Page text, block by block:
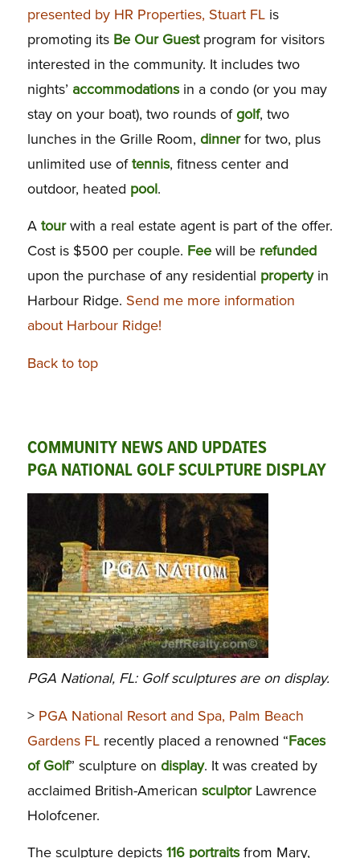
presented by HR Properties, Stuart FLis
promoting its Be Our Guestprogram for visitors
interested in the community. It includes two
nights’ accommodationsin a condo (or you may
stay on your boat), two rounds of golf, two
lunches in the Grille Room, dinnerfor two, plus
unlimited use oftennis, fitness center and
outdoor, heated pool.
A tourwith a real estate agent is part of the offer.
Cost is $500 per couple. Feewill be refunded
upon the purchase of any residential propertyin
Harbour Ridge. Send me more information
about Harbour Ridge!
Back to top
COMMUNITY NEWS AND UPDATES
PGA NATIONAL GOLF SCULPTURE DISPLAY
PGA National, FL: Golf sculptures are on display.
> PGA National Resort and Spa, Palm Beach
Gardens FLrecently placed a renowned “Faces
of Golf” sculpture on display. It was created by
acclaimed British-American sculptorLawrence
Holofcener.
The sculpture depicts116 portraitsfrom Mary,